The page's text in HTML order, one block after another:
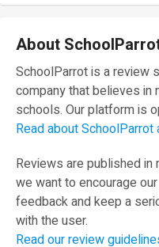
About
SchoolParrot is a review
company that believes in
schools. Our platform is
Read about SchoolParrot
Reviews are published
we want to encourage
feedback and keep a
with the user.
Read our review